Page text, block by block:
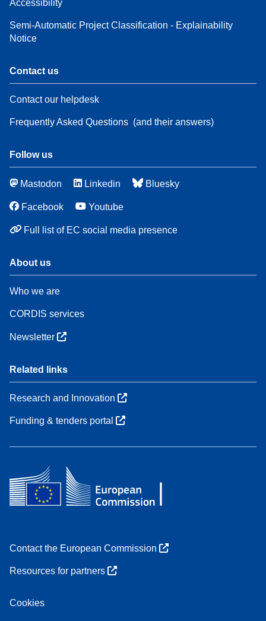
Accessibility
Semi-Automatic Project Classification - Explainability
Notice
Contact us
Contact our helpdesk
Frequently Asked Questions (and their answers)
Follow us
Mastodon Linkedin Bluesky
Facebook Youtube
Full list of EC social media presence
About us
Who we are
CORDIS services
Newsletter
Related links
Research and Innovation
Funding & tenders portal
Contact the European Commission
Resources for partners
Cookies